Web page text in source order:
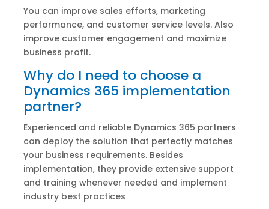
You can improve sales efforts, marketing
performance, and customer service levels. Also
improve customer engagement and maximize
business profit.
Why do I need to choose a
Dynamics 365 implementation
partner?
Experienced and reliable Dynamics 365 partners
can deploy the solution that perfectly matches
your business requirements. Besides
implementation, they provide extensive support
and training whenever needed and implement
industry best practices